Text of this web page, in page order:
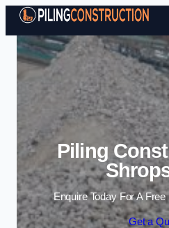
Piling
Enquire Today For A
Get a